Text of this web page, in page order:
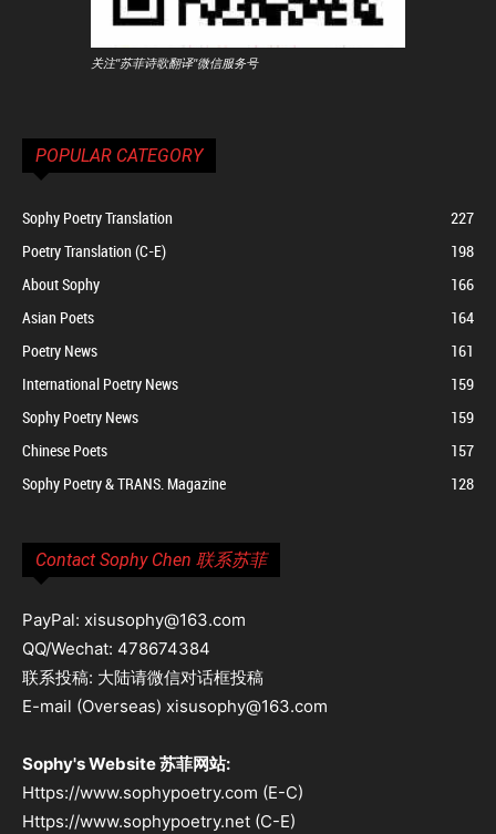
关注"苏菲诗歌翻译"微信服务号
POPULAR CATEGORY
Sophy Poetry Translation
227
Poetry Translation (C-E)
198
About Sophy
166
Asian Poets
164
Poetry News
161
International Poetry News
159
Sophy Poetry News
159
Chinese Poets
157
Sophy Poetry & TRANS. Magazine
128
Contact Sophy Chen 联系苏菲
PayPal: xisusophy@163.com
QQ/Wechat: 478674384
联系投稿: 大陆请微信对话框投稿
E-mail (Overseas) xisusophy@163.com
Sophy's Website 苏菲网站:
Https://www.sophypoetry.com (E-C)
Https://www.sophypoetry.net (C-E)